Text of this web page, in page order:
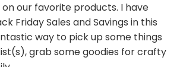
our favorite products. I have
Friday Sales and Savings in this
way to pick up some things
grab some goodies for crafty